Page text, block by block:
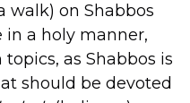
walk) on Shabbos
a holy manner,
as Shabbos is
should be devoted